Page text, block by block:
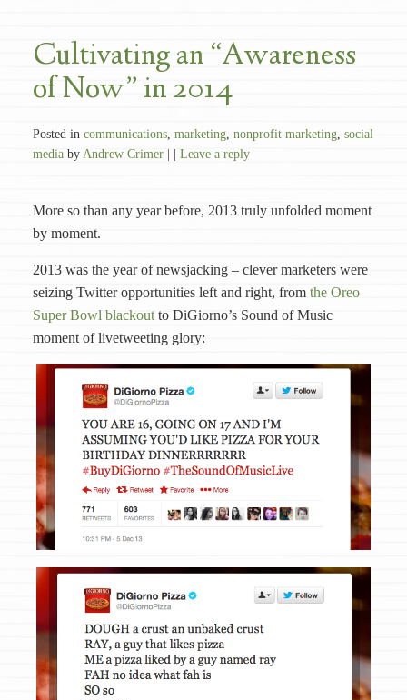
Cultivating an “Awareness
of Now” in 2014
Posted in communications, marketing, nonprofit marketing, social
media by Andrew Crimer | | Leave a reply
More so than any year before, 2013 truly unfolded moment
by moment.
2013 was the year of newsjacking – clever marketers were
seizing Twitter opportunities left and right, from the Oreo
Super Bowl blackoutto DiGiorno’s Sound of Music
moment of livetweeting glory: